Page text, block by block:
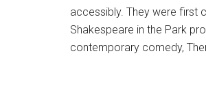
accessibly. They were first
Shakespeare in the Park
contemporary comedy,